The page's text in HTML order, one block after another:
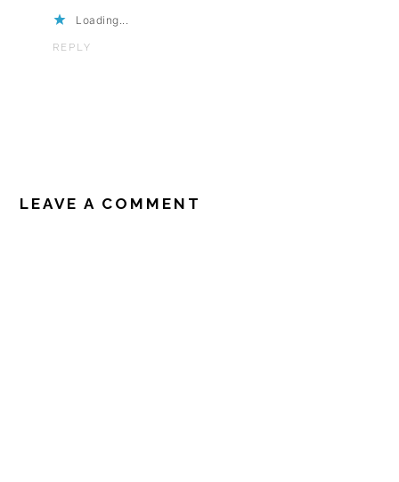
Loading...
REPLY
LEAVE A COMMENT